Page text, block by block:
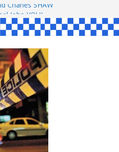
Charles SHAW
John YOUL
Kenneth SINGLE
Edmund JOYCE
John BOURKE